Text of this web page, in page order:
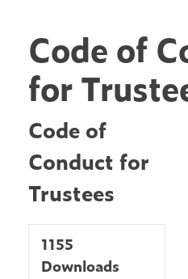
Code of
for
Code of
Conduct for
Trustees
1155
Downloads